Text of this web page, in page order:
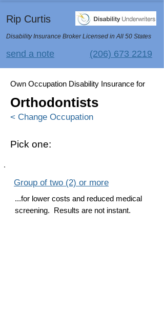
Rip Curtis
Disability Insurance Broker Licensed in All 50 States
(206) 673 2219
send a note
Own Occupation Disability Insurance for
Orthodontists
< Change Occupation
Pick one:
...for lower costs and reduced medical
screening. Results are not instant.
Group of two (2) or more